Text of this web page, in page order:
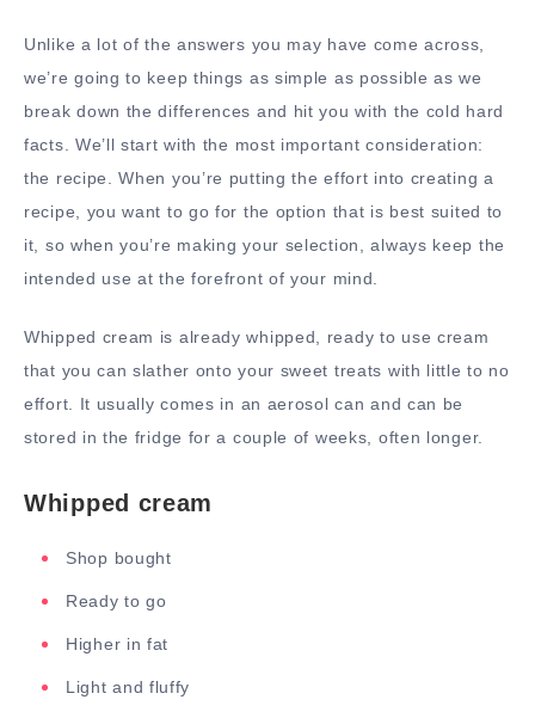
Unlike a lot of the answers you may have come across,
we’re going to keep things as simple as possible as we
break down the differences and hit you with the cold hard
facts. We’ll start with the most important consideration:
the recipe. When you’re putting the effort into creating a
recipe, you want to go for the option that is best suited to
it, so when you’re making your selection, always keep the
intended use at the forefront of your mind.
Whipped cream is already whipped, ready to use cream
that you can slather onto your sweet treats with little to no
effort. It usually comes in an aerosol can and can be
stored in the fridge for a couple of weeks, often longer.
Whipped cream
Shop bought
Ready to go
Higher in fat
Light and fluffy